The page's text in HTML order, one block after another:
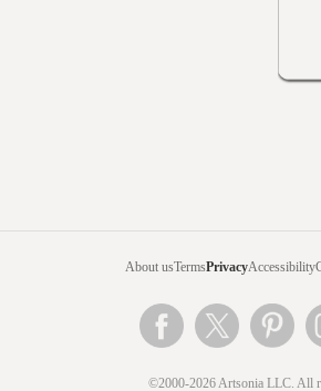
About usTermsPrivacyAccessibility
©2000-2026 Artsonia LLC. All